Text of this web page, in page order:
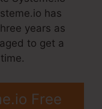
has
years as
to get a
Free